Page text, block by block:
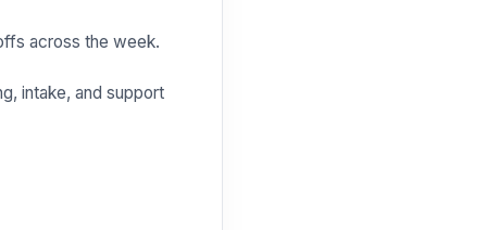
across the week.
intake, and support